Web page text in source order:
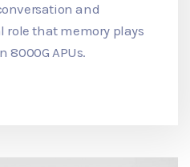
and
that memory plays
8000G APUs.